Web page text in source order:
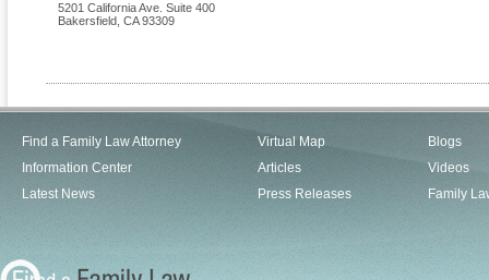
5201 California Ave. Suite 400
Bakersfield CA 93309
Find a Family Law Attorney
Information Center
Latest News
Virtual Map
Articles
Press Releases
Blogs
Videos
Family